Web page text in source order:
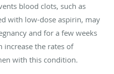
blood clots, such as
with low-dose aspirin, may
and for a few weeks
increase the rates of
with this condition.